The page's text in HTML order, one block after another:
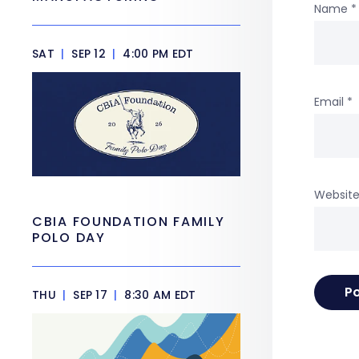
Name *
Email *
Website
SAT | SEP 12 | 4:00 PM EDT
CBIA FOUNDATION FAMILY
POLO DAY
THU | SEP 17 | 8:30 AM EDT